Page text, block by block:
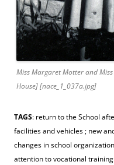
Miss Margaret Motter and
House] [nace_1_037a.jpg]
TAGS: return to the School
facilities and vehicles ; new
changes in school
attention to vocational